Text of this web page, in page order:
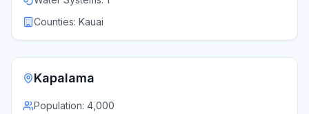
Counties: Kauai
Kapalama
Population: 4,000